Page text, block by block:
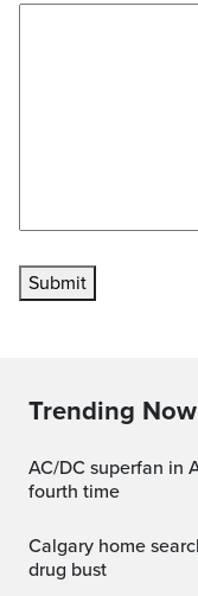
Submit
Trending Now
AC/DC superfan in Alberta will watch the band for the
fourth time
Calgary home searched, two people charged in large
drug bust